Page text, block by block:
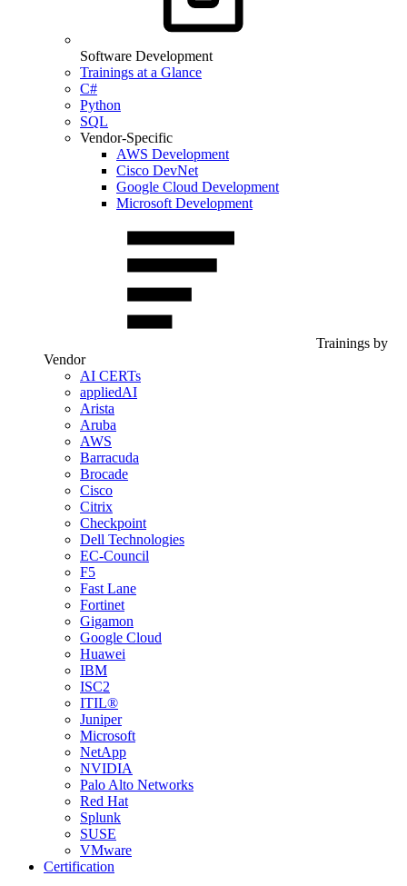
Software Development
Trainings at a Glance
C#
Python
SQL
Vendor-Specific
AWS Development
Cisco DevNet
Google Cloud Development
Microsoft Development
Trainings by
Vendor
AI CERTs
appliedAI
Arista
Aruba
AWS
Barracuda
Brocade
Cisco
Citrix
Checkpoint
Dell Technologies
EC-Council
F5
Fast Lane
Fortinet
Gigamon
Google Cloud
Huawei
IBM
ISC2
ITIL®
Juniper
Microsoft
NetApp
NVIDIA
Palo Alto Networks
Red Hat
Splunk
SUSE
VMware
Certification